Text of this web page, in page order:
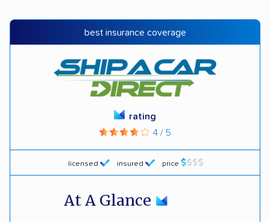
best insurance coverage
licensed insured price
rating
4 / 5
At A Glance